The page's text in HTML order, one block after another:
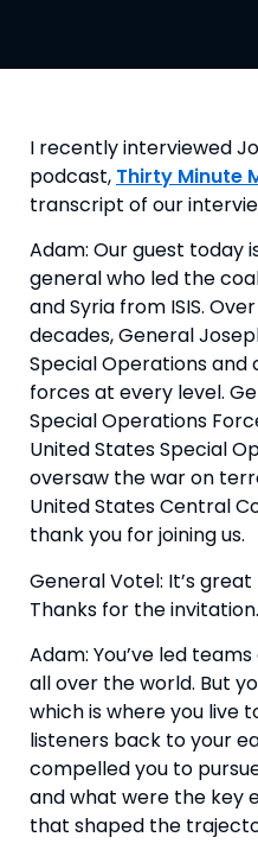
I recently interviewed
podcast, Thirty Minute
transcript of our
Adam: Our guest today
general who led the
and Syria from ISIS.
decades, General
Special Operations
forces at every level.
Special Operations
United States Special
oversaw the war on
United States Central
thank you for joining us.
General Votel: It’s
Thanks for the invitation.
Adam: You’ve led
all over the world. But
which is where you live
listeners back to your
compelled you to
and what were the key
that shaped the